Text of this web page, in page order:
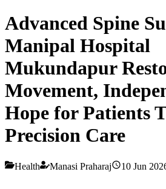
Advanced Spine
Manipal Hospital
Mukundapur
Movement,
Hope for Patients
Precision Care
Health Manasi Praharaj 10 Jun